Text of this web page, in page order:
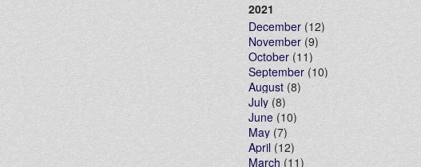
2021
December (12)
November (9)
October (11)
September (10)
August (8)
July (8)
June (10)
May (7)
April (12)
March (11)